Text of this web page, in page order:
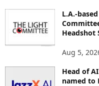
L.A.-
Headshot
Aug 5,
Head of
named to